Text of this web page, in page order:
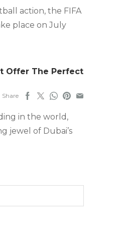
action, the FIFA
place on July
Offer The Perfect
Share
in the world,
jewel of Dubai’s